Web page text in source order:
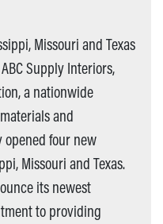
Missouri and Texas
Supply Interiors,
a nationwide
and
four new
Missouri and Texas.
its newest
to providing